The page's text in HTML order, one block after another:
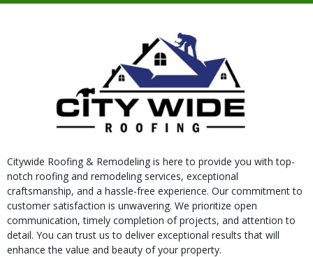
Citywide Roofing & Remodeling is here to provide you with top-
notch roofing and remodeling services, exceptional
craftsmanship, and a hassle-free experience. Our commitment to
customer satisfaction is unwavering. We prioritize open
communication, timely completion of projects, and attention to
detail. You can trust us to deliver exceptional results that will
enhance the value and beauty of your property.